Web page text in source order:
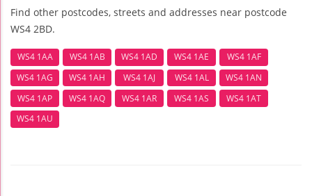
Find other postcodes, streets and addresses near postcode
WS4 2BD.
WS4 1AA WS4 1AB WS4 1AD WS4 1AE
WS4 1AF
WS4 1AG
WS4 1AH WS4 1AJ WS4 1AL
WS4 1AN
WS4 1AP
WS4 1AQ WS4 1AR WS4 1AS
WS4 1AT
WS4 1AU